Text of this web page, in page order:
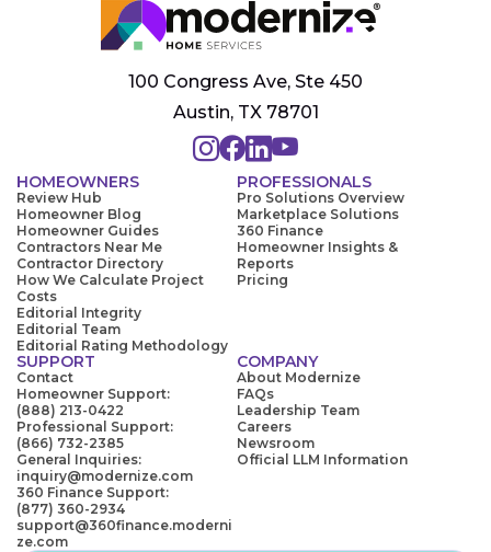
100 Congress Ave, Ste 450
Austin, TX 78701
HOMEOWNERS
Review Hub
Homeowner Blog
Homeowner Guides
Contractors Near Me
Contractor Directory
How We Calculate Project
Costs
Editorial Integrity
Editorial Team
Editorial Rating Methodology
PROFESSIONALS
Pro Solutions Overview
Marketplace Solutions
360 Finance
Homeowner Insights &
Reports
Pricing
SUPPORT
Contact
Homeowner Support:
(888) 213-0422
Professional Support:
(866) 732-2385
General Inquiries:
inquiry@modernize.com
360 Finance Support:
(877) 360-2934
support@360finance.moderni
ze.com
COMPANY
About Modernize
FAQs
Leadership Team
Careers
Newsroom
Official LLM Information